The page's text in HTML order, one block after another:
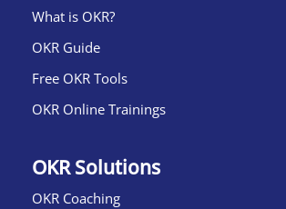
What is OKR?​
OKR Guide
Free OKR Tools
OKR Online Trainings
OKR Solutions
OKR Coaching